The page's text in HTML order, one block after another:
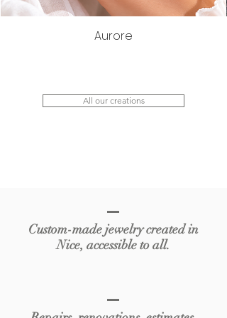
Aurore
All our creations
Custom-made jewelry created in
Nice, accessible to all.